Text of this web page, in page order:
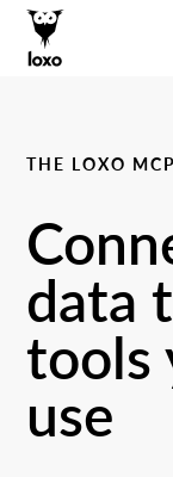
THE LOXO MCP
data
tools
use